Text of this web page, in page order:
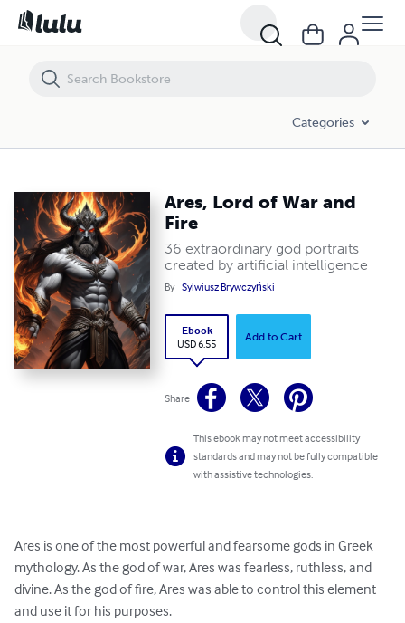
Categories
Ares, Lord of War and
Fire
36 extraordinary god portraits
created by artificial intelligence
By Sylwiusz Brywczyński
Ebook
USD 6.55
Add to Cart
Share
This ebook may not meet accessibility
standards and may not be fully compatible
with assistive technologies.
Ares is one of the most powerful and fearsome gods in Greek
mythology. As the god of war, Ares was fearless, ruthless, and
divine. As the god of fire, Ares was able to control this element
and use it for his purposes.
Ares, Lord of War and Fire